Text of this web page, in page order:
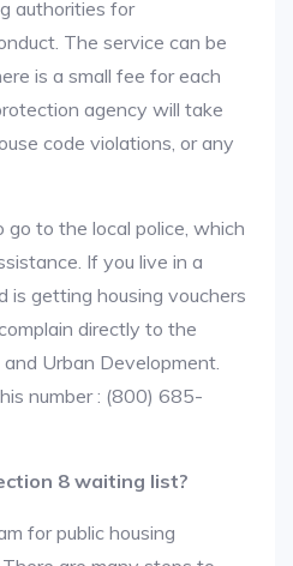
authorities for
The service can be
is a small fee for each
agency will take
code violations, or any
go to the local police, which
If you live in a
is getting housing vouchers
directly to the
Urban Development.
number : (800) 685-
8 waiting list?
for public housing